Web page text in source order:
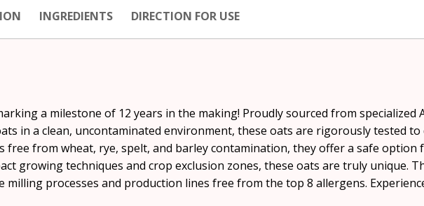
INGREDIENTS DIRECTION FOR USE
a milestone of 12 years in the making! Proudly sourced from specialized
in a clean, uncontaminated environment, these oats are rigorously tested
free from wheat, rye, spelt, and barley contamination, they offer a safe option
growing techniques and crop exclusion zones, these oats are truly unique.
processes and production lines free from the top 8 allergens.